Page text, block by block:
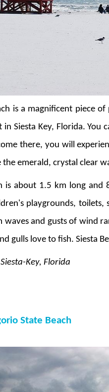
is a magnificent piece
in Siesta Key, Florida.
there, you will
the emerald, crystal clear
is about 1.5 km long
playgrounds, toilets,
waves and gusts of wind
gulls love to fish. Siesta
Key, Florida
State Beach